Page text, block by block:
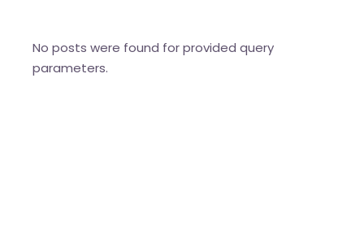
No posts were found for provided query
parameters.